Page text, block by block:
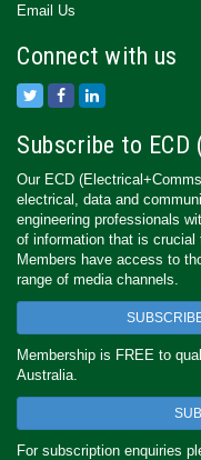
Email Us
Connect with us
Subscribe to
Our ECD
electrical, data and
engineering professionals
of information that is crucial
Members have access to
range of media channels.
Membership is FREE to
Australia.
For subscription enquiries